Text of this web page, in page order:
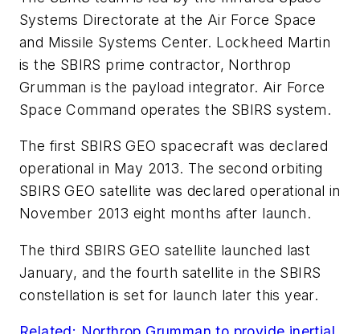
Systems Directorate at the Air Force Space
and Missile Systems Center. Lockheed Martin
is the SBIRS prime contractor, Northrop
Grumman is the payload integrator. Air Force
Space Command operates the SBIRS system.
The first SBIRS GEO spacecraft was declared
operational in May 2013. The second orbiting
SBIRS GEO satellite was declared operational in
November 2013 eight months after launch.
The third SBIRS GEO satellite launched last
January, and the fourth satellite in the SBIRS
constellation is set for launch later this year.